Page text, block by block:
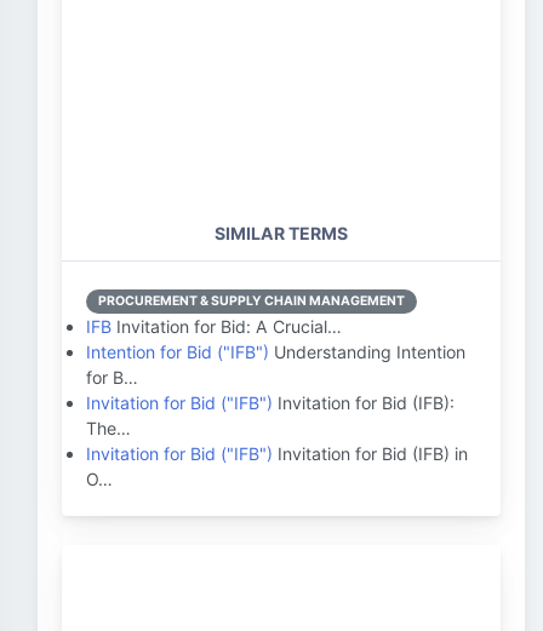
SIMILAR TERMS
PROCUREMENT & SUPPLY CHAIN MANAGEMENT
IFB Invitation for Bid: A Crucial…
Intention for Bid ("IFB") Understanding Intention
for B…
Invitation for Bid ("IFB") Invitation for Bid (IFB):
The…
Invitation for Bid ("IFB") Invitation for Bid (IFB) in
O…